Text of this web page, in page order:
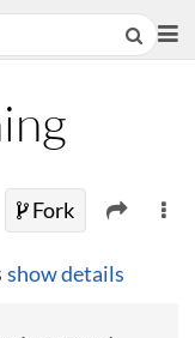
Fork
show details